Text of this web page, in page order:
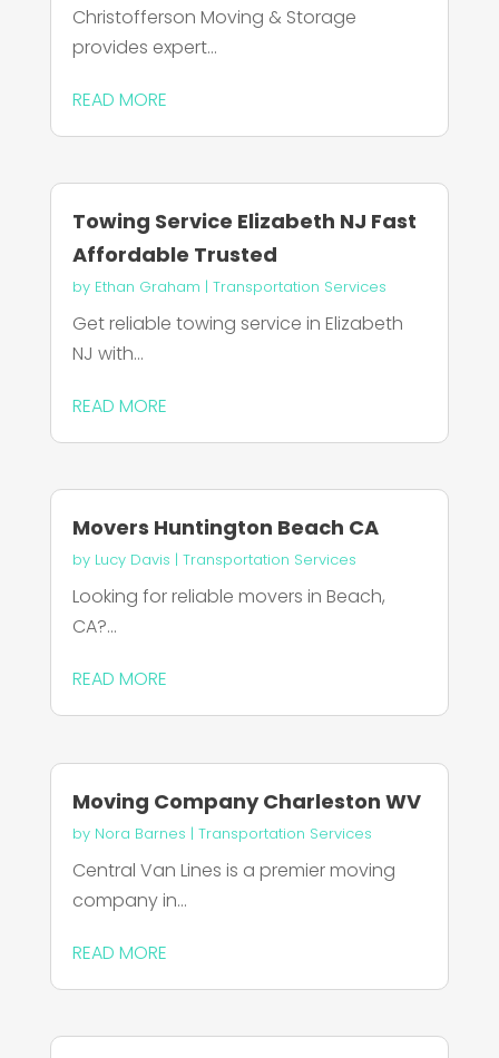
Christofferson Moving & Storage
provides expert...
READ MORE
Towing Service Elizabeth NJ Fast
Affordable Trusted
by Ethan Graham | Transportation Services
Get reliable towing service in Elizabeth
NJ with...
READ MORE
Movers Huntington Beach CA
by Lucy Davis | Transportation Services
Looking for reliable movers in Beach,
CA?...
READ MORE
Moving Company Charleston WV
by Nora Barnes | Transportation Services
Central Van Lines is a premier moving
company in...
READ MORE